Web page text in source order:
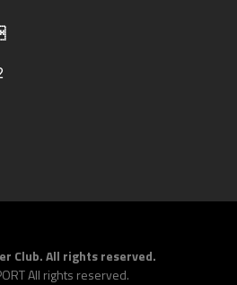
Club. All rights reserved.
All rights reserved.